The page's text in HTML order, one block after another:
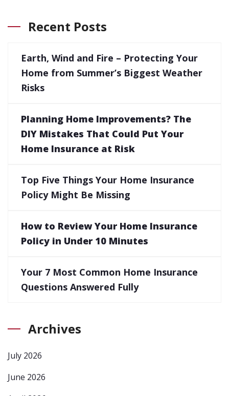
Recent Posts
Earth, Wind and Fire – Protecting Your
Home from Summer’s Biggest Weather
Risks
Planning Home Improvements? The
DIY Mistakes That Could Put Your
Home Insurance at Risk
Top Five Things Your Home Insurance
Policy Might Be Missing
How to Review Your Home Insurance
Policy in Under 10 Minutes
Your 7 Most Common Home Insurance
Questions Answered Fully
Archives
July 2026
June 2026